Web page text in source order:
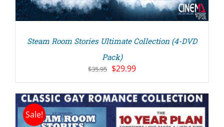
Steam Room Stories Ultimate Collection (4-DVD
Pack)
$35.95 Original
$35.95.
$29.99Current
$29.99.
Sale!